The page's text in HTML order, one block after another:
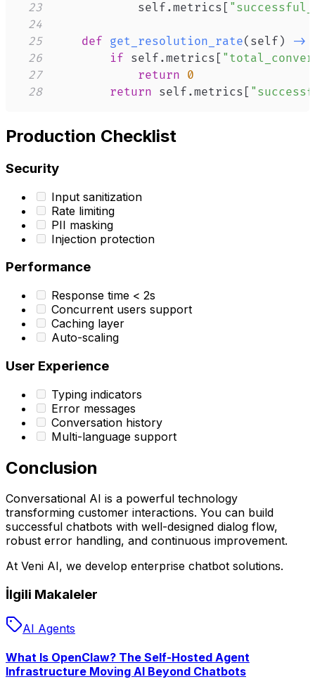
23
            self
.metrics [
24
25
def get_resolution_rate( self ) ->
26
if self .metrics [
27
return 0
28
return self .metrics [
Production Checklist
Security
Input sanitization
Rate limiting
PII masking
Injection protection
Performance
Response time < 2s
Concurrent users support
Caching layer
Auto-scaling
User Experience
Typing indicators
Error messages
Conversation history
Multi-language support
Conclusion
Conversational AI is a powerful technology
transforming customer interactions. You can build
successful chatbots with well-designed dialog flow,
robust error handling, and continuous improvement.
At Veni AI, we develop enterprise chatbot solutions.
İlgili Makaleler
AI Agents
What Is OpenClaw? The Self-Hosted Agent
Infrastructure Moving AI Beyond Chatbots